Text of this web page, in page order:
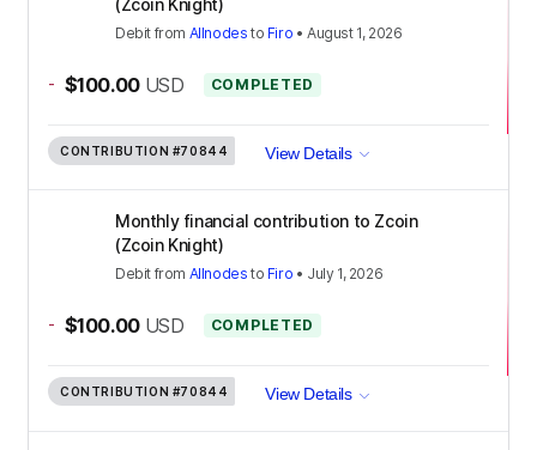
Debit from Allnodes to Firo •August 1, 2026
- $100.00 USD COMPLETED
CONTRIBUTION #70844 View Details
Monthly financial contribution to Zcoin
(Zcoin Knight)
Debit from Allnodes to Firo • July 1, 2026
- $100.00 USD COMPLETED
CONTRIBUTION #70844 View Details